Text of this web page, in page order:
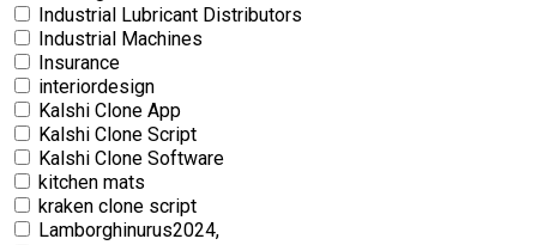
Industrial Lubricant Distributors
Industrial Machines
Insurance
interiordesign
Kalshi Clone App
Kalshi Clone Script
Kalshi Clone Software
kitchen mats
kraken clone script
Lamborghinurus2024,